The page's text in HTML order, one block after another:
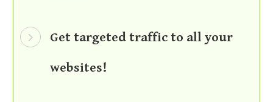
Get targeted traffic to all your
websites!